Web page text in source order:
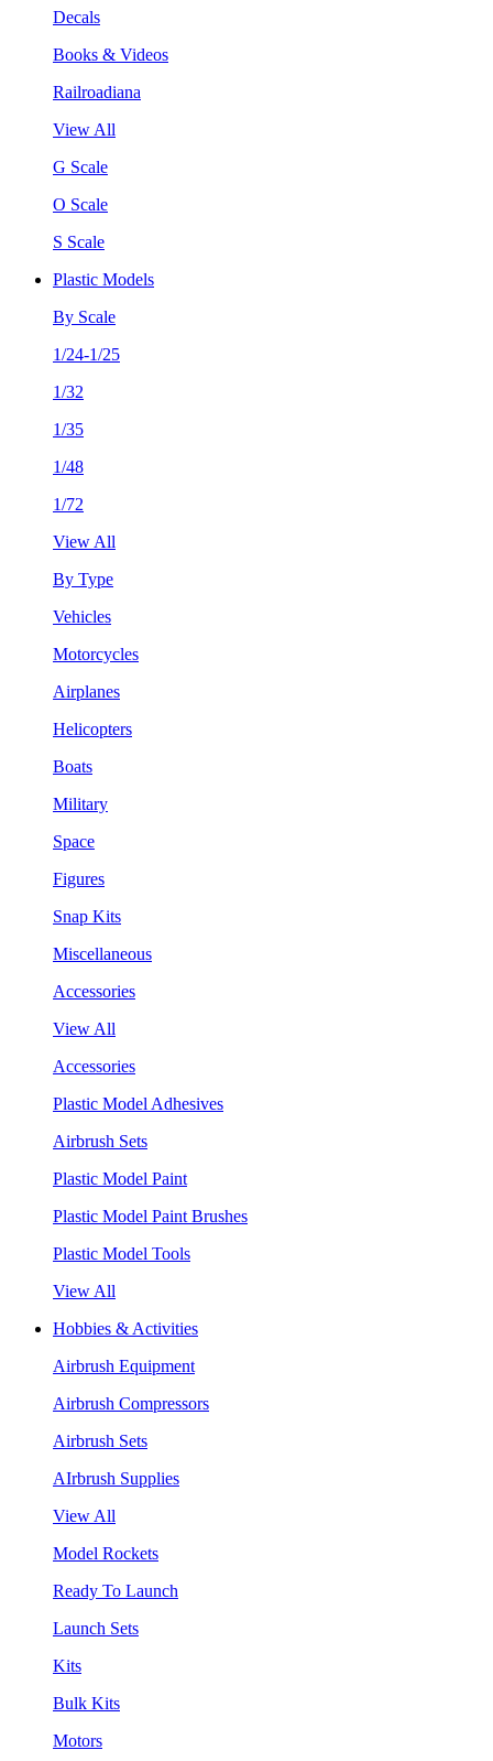
Decals
Books & Videos
Railroadiana
View All
G Scale
O Scale
S Scale
Plastic Models
By Scale
1/24-1/25
1/32
1/35
1/48
1/72
View All
By Type
Vehicles
Motorcycles
Airplanes
Helicopters
Boats
Military
Space
Figures
Snap Kits
Miscellaneous
Accessories
View All
Accessories
Plastic Model Adhesives
Airbrush Sets
Plastic Model Paint
Plastic Model Paint Brushes
Plastic Model Tools
View All
Hobbies & Activities
Airbrush Equipment
Airbrush Compressors
Airbrush Sets
AIrbrush Supplies
View All
Model Rockets
Ready To Launch
Launch Sets
Kits
Bulk Kits
Motors